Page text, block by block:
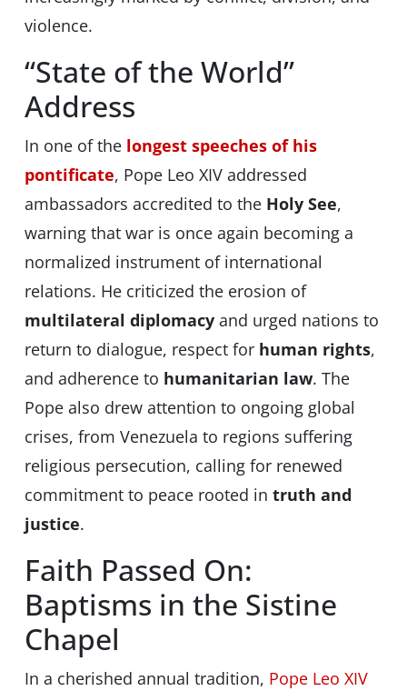
violence.
“State of the World”
Address
In one of the longest speeches of his
pontificate, Pope Leo XIV addressed
ambassadors accredited to the Holy See,
warning that war is once again becoming a
normalized instrument of international
relations. He criticized the erosion of
multilateral diplomacyand urged nations to
return to dialogue, respect for human rights,
and adherence to humanitarian law. The
Pope also drew attention to ongoing global
crises, from Venezuela to regions suffering
religious persecution, calling for renewed
commitment to peace rooted in truth and
justice.
Faith Passed On:
Baptisms in the Sistine
Chapel
In a cherished annual tradition, Pope Leo XIV